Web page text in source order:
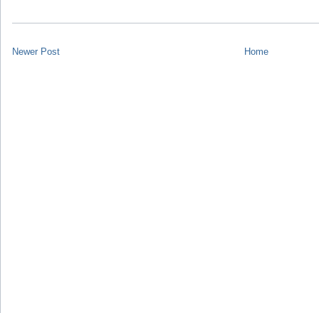
Newer Post Home